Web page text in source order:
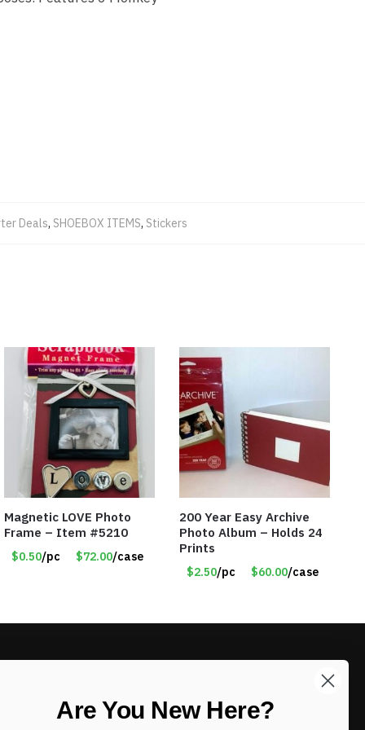
Deals, SHOEBOX ITEMS, Stickers
Magnetic LOVE Photo
Frame – Item #5210
$0.50/pc $72.00/case
200 Year Easy Archive
Photo Album – Holds 24
Prints
$2.50/pc $60.00/case
Sign up to our newsletter and receive
Are You New Here?